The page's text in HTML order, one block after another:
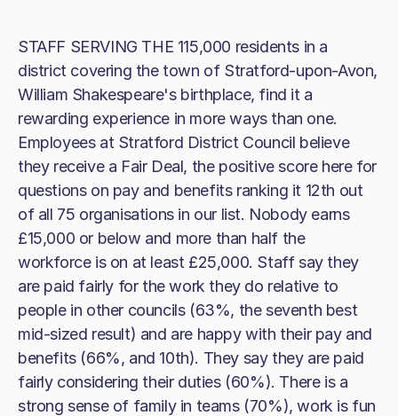
STAFF SERVING THE 115,000 residents in a
district covering the town of Stratford-upon-Avon,
William Shakespeare's birthplace, find it a
rewarding experience in more ways than one.
Employees at Stratford District Council believe
they receive a Fair Deal, the positive score here for
questions on pay and benefits ranking it 12th out
of all 75 organisations in our list. Nobody earns
£15,000 or below and more than half the
workforce is on at least £25,000. Staff say they
are paid fairly for the work they do relative to
people in other councils (63%, the seventh best
mid-sized result) and are happy with their pay and
benefits (66%, and 10th). They say they are paid
fairly considering their duties (60%). There is a
strong sense of family in teams (70%), work is fun